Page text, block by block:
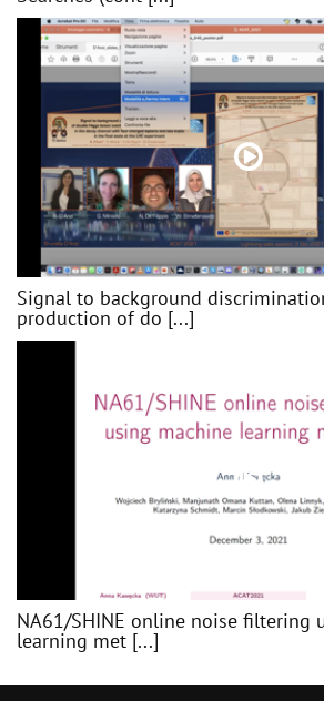
Signal to background
production of do [...]
NA61/SHINE online noise filtering
learning met [...]